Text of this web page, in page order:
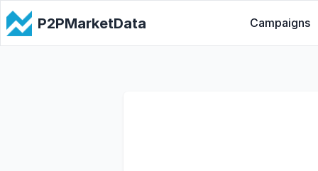
P2PMarketData Campaigns